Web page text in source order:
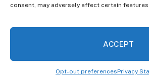
consent, may adversely affect certain
ACCEPT
Opt-out preferencesPrivacy
first round to Ashland Crestview 49-
HEAD COACH: Aaron Schmidt-5